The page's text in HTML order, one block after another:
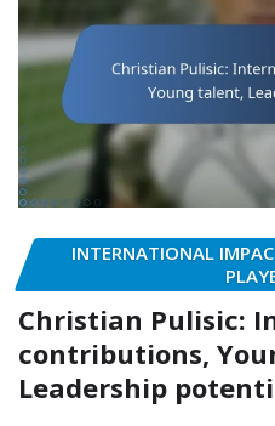
INTERNATIONAL
Christian Pulisic:
contributions,
Leadership